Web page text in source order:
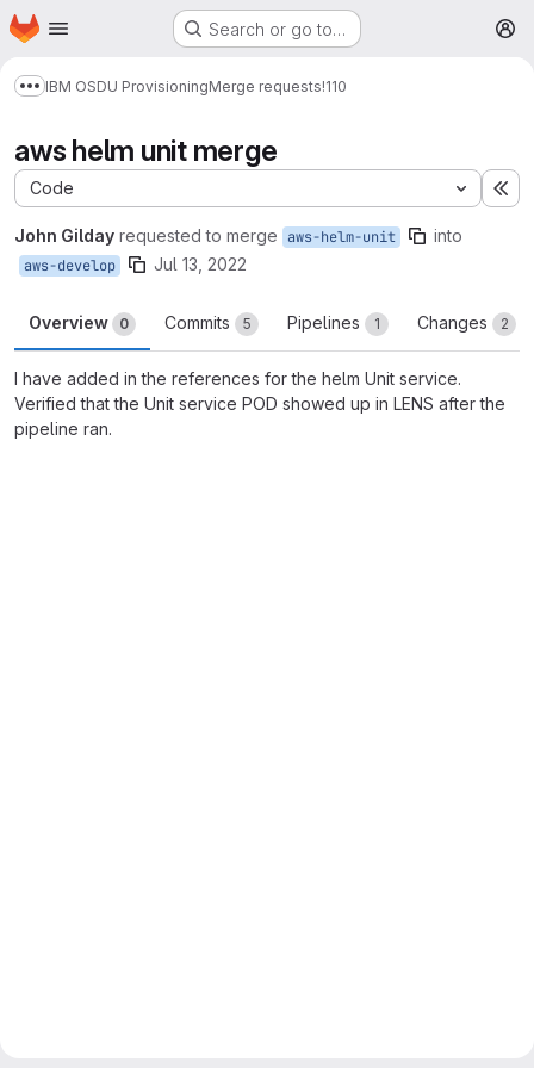
Skip to main content
Homepage Search or go to…
Show more breadcrumbs
IBM OSDU ProvisioningMerge requests!110
aws helm unit merge
Code
John Gilday requested to merge aws-helm-unit into
aws-develop Jul 13, 2022
Overview 0 Commits 5 Pipelines 1 Changes 2
I have added in the references for the helm Unit service.
Verified that the Unit service POD showed up in LENS after the
pipeline ran.